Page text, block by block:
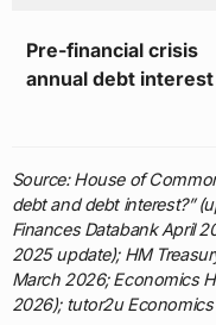
Pre-financial crisis
annual debt interest
Source: House of
debt and debt interest?”
Finances Databank April
2025 update); HM
March 2026; Economics
2026); tutor2u